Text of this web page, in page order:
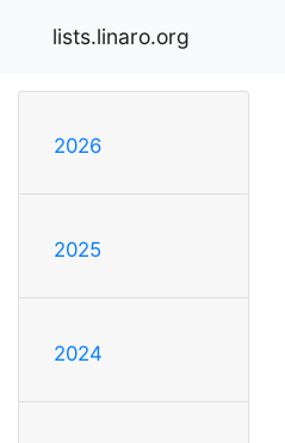
lists.linaro.org
2026
2025
2024